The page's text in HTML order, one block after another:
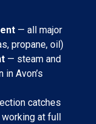
— all major
propane, oil)
— steam and
Avon’s
catches
at full